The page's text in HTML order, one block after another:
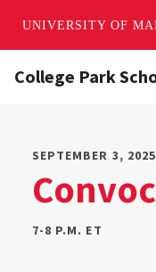
UNIVERSITY OF
College Park
SEPTEMBER 3, 2025
7-8 P.M. ET